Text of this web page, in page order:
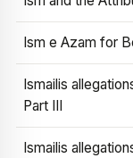
Ism e Azam for
Ismailis
Part III
Ismailis